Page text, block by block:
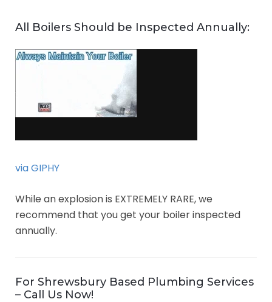
All Boilers Should be Inspected Annually:
via GIPHY
While an explosion is EXTREMELY RARE, we
recommend that you get your boiler inspected
annually.
For Shrewsbury Based Plumbing Services
– Call Us Now!